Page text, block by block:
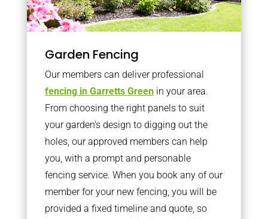
Garden Fencing
Our members can deliver professional
fencing in Garretts Greenin your area.
From choosing the right panels to suit
your garden’s design to digging out the
holes, our approved members can help
you, with a prompt and personable
fencing service. When you book any of our
member for your new fencing, you will be
provided a fixed timeline and quote, so